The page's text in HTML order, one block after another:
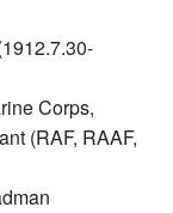
Corps,
(RAF, RAAF,